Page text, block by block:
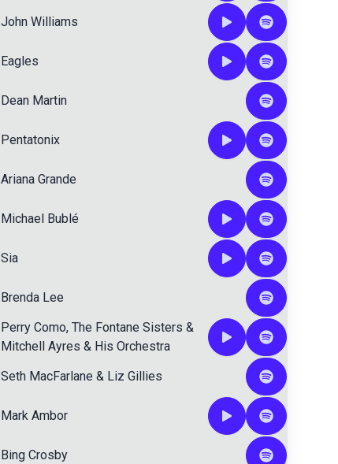
John Williams
Eagles
Dean Martin
Pentatonix
Ariana Grande
Michael Bublé
Sia
Brenda Lee
Perry Como, The Fontane Sisters &
Mitchell Ayres & His Orchestra
Seth MacFarlane & Liz Gillies
Mark Ambor
Bing Crosby